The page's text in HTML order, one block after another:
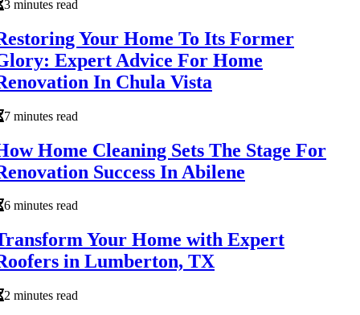
3 minutes read
Your Home To Its Former
Expert Advice For Home
In Chula Vista
7 minutes read
Home Cleaning Sets The Stage For
Success In Abilene
6 minutes read
Your Home with Expert
in Lumberton, TX
2 minutes read